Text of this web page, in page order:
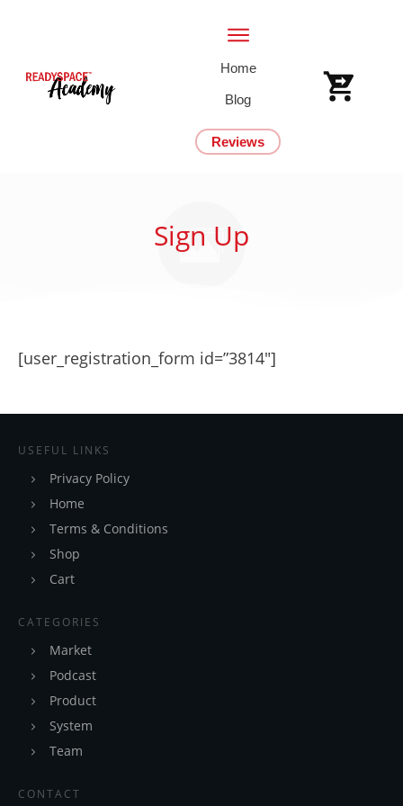
Home
Blog
Reviews
Sign Up
[user_registration_form id=”3814″]
USEFUL LINKS
Privacy Policy
Home
Terms & Conditions
Shop
Cart
CATEGORIES
Market
Podcast
Product
System
Team
CONTACT